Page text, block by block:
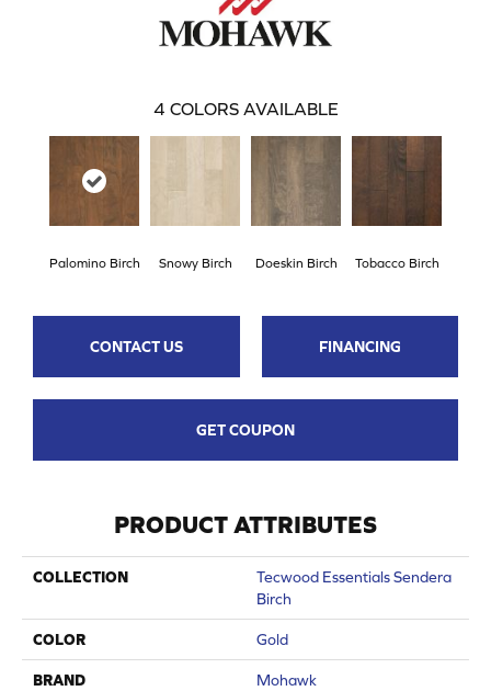
4 COLORS AVAILABLE
Palomino Birch Snowy Birch Doeskin Birch Tobacco Birch
CONTACT US FINANCING
GET COUPON
PRODUCT ATTRIBUTES
COLLECTION
Tecwood Essentials Sendera
Birch
COLOR Gold
BRAND Mohawk